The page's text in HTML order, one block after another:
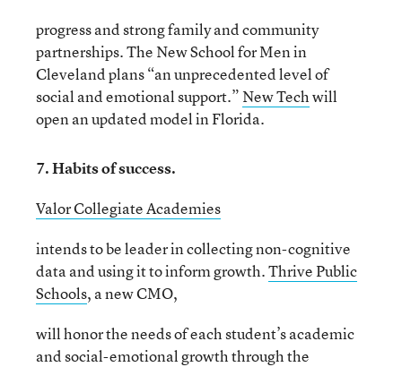
progress and strong family and community
partnerships. The New School for Men in
Cleveland plans “an unprecedented level of
social and emotional support.” New Techwill
open an updated model in Florida.
7. Habits of success.
Valor Collegiate Academies
intends to be leader in collecting non-cognitive
data and using it to inform growth.Thrive Public
Schools, a new CMO,
will honor the needs of each student’s academic
and social-emotional growth through the